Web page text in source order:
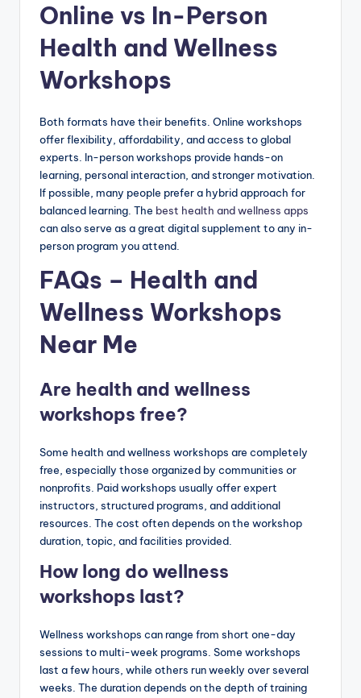
Online vs In-Person
Health and Wellness
Workshops
Both formats have their benefits. Online workshops
offer flexibility, affordability, and access to global
experts. In-person workshops provide hands-on
learning, personal interaction, and stronger motivation.
If possible, many people prefer a hybrid approach for
balanced learning. The best health and wellness apps
can also serve as a great digital supplement to any in-
person program you attend.
FAQs – Health and
Wellness Workshops
Near Me
Are health and wellness
workshops free?
Some health and wellness workshops are completely
free, especially those organized by communities or
nonprofits. Paid workshops usually offer expert
instructors, structured programs, and additional
resources. The cost often depends on the workshop
duration, topic, and facilities provided.
How long do wellness
workshops last?
Wellness workshops can range from short one-day
sessions to multi-week programs. Some workshops
last a few hours, while others run weekly over several
weeks. The duration depends on the depth of training